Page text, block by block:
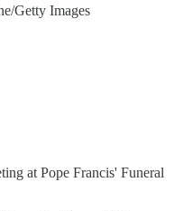
Getty Images
at Pope Francis' Funeral